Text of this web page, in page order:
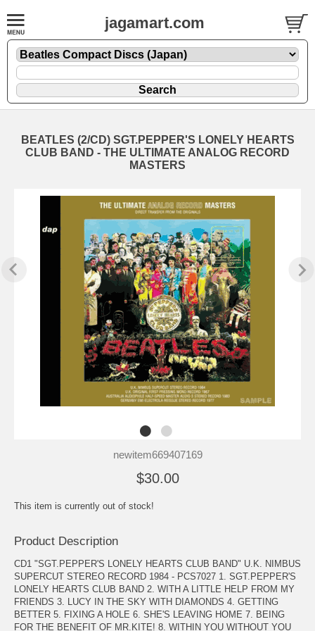
jagamart.com
BEATLES (2/CD) SGT.PEPPER'S LONELY HEARTS
CLUB BAND - THE ULTIMATE ANALOG RECORD
MASTERS
newitem669407169
$30.00
This item is currently out of stock!
Product Description
CD1 "SGT.PEPPER'S LONELY HEARTS CLUB BAND" U.K. NIMBUS
SUPERCUT STEREO RECORD 1984 - PCS7027 1. SGT.PEPPER'S
LONELY HEARTS CLUB BAND 2. WITH A LITTLE HELP FROM MY
FRIENDS 3. LUCY IN THE SKY WITH DIAMONDS 4. GETTING
BETTER 5. FIXING A HOLE 6. SHE'S LEAVING HOME 7. BEING
FOR THE BENEFIT OF MR.KITE! 8. WITHIN YOU WITHOUT YOU